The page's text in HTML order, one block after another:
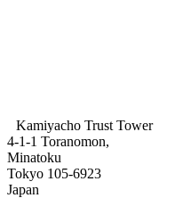
Kamiyacho Trust Tower
4-1-1 Toranomon,
Minatoku
Tokyo 105-6923
Japan